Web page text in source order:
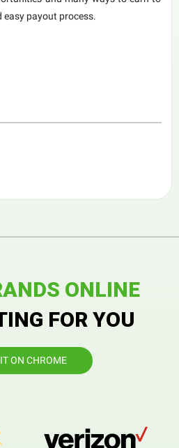
easy payout process.
ONLINE
FOR YOU
ON CHROME